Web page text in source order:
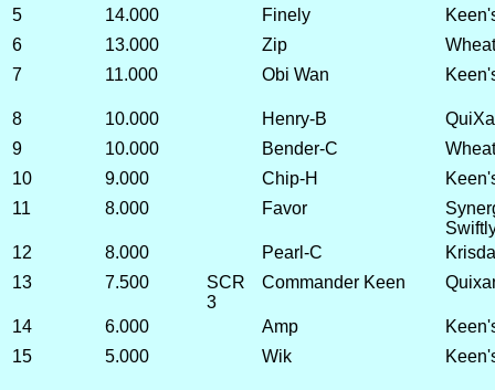
5
14.000 Finely
6
13.000 Zip
7
11.000 Obi Wan
8 10.000 Henry-B
9
10.000 Bender-C
10
9.000 Chip-H
11
8.000 Favor
12
8.000 Pearl-C
13
7.500
SCR
3
Commander Keen
14 6.000 Amp
15
5.000 Wik